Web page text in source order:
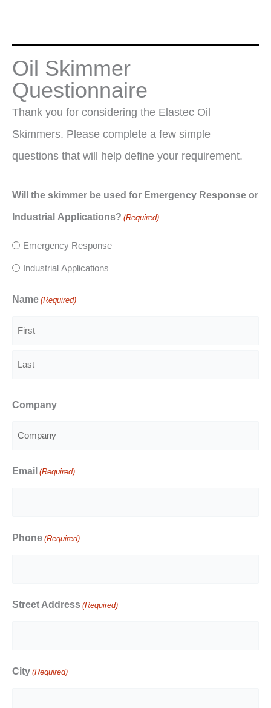
Oil Skimmer
Questionnaire
Thank you for considering the Elastec Oil
Skimmers. Please complete a few simple
questions that will help define your requirement.
Will the skimmer be used for Emergency Response or
Industrial Applications? (Required)
Emergency Response
Industrial Applications
Name (Required)
Company
Email (Required)
Phone (Required)
Street Address (Required)
City (Required)